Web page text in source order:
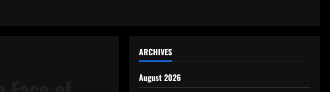
ARCHIVES
August 2026